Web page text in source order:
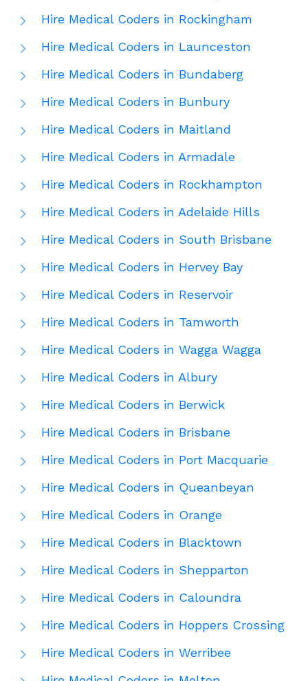
Hire Medical Coders in Rockingham
Hire Medical Coders in Launceston
Hire Medical Coders in Bundaberg
Hire Medical Coders in Bunbury
Hire Medical Coders in Maitland
Hire Medical Coders in Armadale
Hire Medical Coders in Rockhampton
Hire Medical Coders in Adelaide Hills
Hire Medical Coders in South Brisbane
Hire Medical Coders in Hervey Bay
Hire Medical Coders in Reservoir
Hire Medical Coders in Tamworth
Hire Medical Coders in Wagga Wagga
Hire Medical Coders in Albury
Hire Medical Coders in Berwick
Hire Medical Coders in Brisbane
Hire Medical Coders in Port Macquarie
Hire Medical Coders in Queanbeyan
Hire Medical Coders in Orange
Hire Medical Coders in Blacktown
Hire Medical Coders in Shepparton
Hire Medical Coders in Caloundra
Hire Medical Coders in Hoppers Crossing
Hire Medical Coders in Werribee